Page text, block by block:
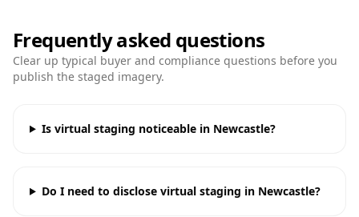
Frequently asked questions
Clear up typical buyer and compliance questions before you
publish the staged imagery.
Is virtual staging noticeable in Newcastle?
Do I need to disclose virtual staging in Newcastle?